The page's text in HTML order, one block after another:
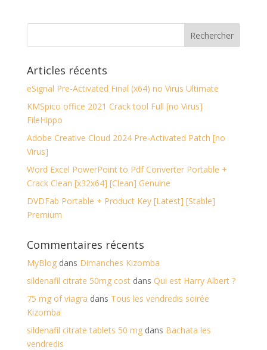
Articles récents
eSignal Pre-Activated Final (x64) no Virus Ultimate
KMSpico office 2021 Crack tool Full [no Virus]
FileHippo
Adobe Creative Cloud 2024 Pre-Activated Patch [no
Virus]
Word Excel PowerPoint to Pdf Converter Portable +
Crack Clean [x32x64] [Clean] Genuine
DVDFab Portable + Product Key [Latest] [Stable]
Premium
Commentaires récents
MyBlogdans Dimanches Kizomba
sildenafil citrate 50mg costdans Qui est Harry Albert ?
75 mg of viagra dans Tous les vendredis soirée
Kizomba
sildenafil citrate tablets 50 mgdans Bachata les
vendredis